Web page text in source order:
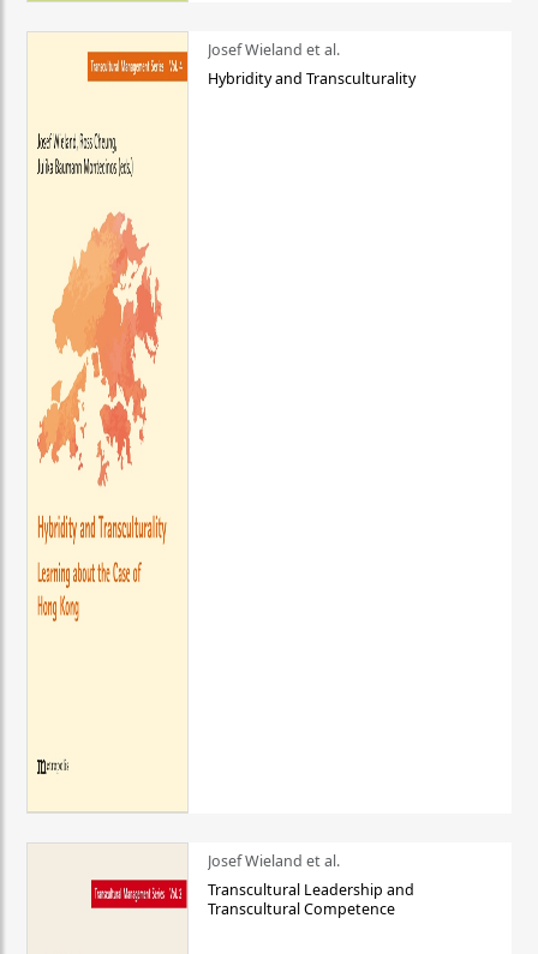
Josef Wieland et al.
Hybridity and Transculturality
Josef Wieland et al.
Transcultural Leadership and
Transcultural Competence